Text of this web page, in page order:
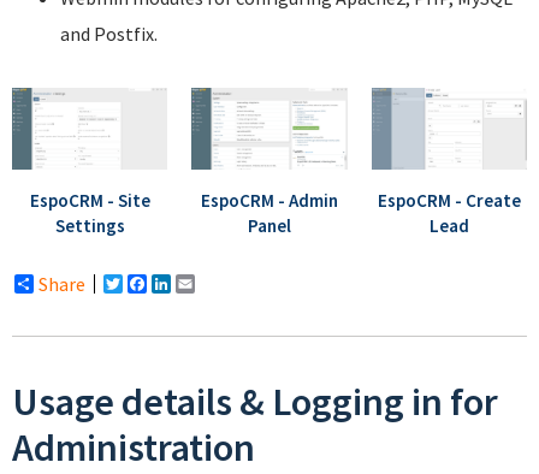
and Postfix.
EspoCRM - Site
Settings
EspoCRM - Admin
Panel
EspoCRM - Create
Lead
Share Twitter
Facebook
LinkedIn
Usage details & Logging in for
Administration